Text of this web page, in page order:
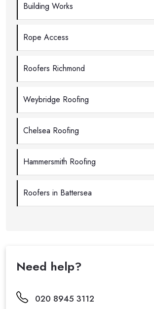
Building Works
Rope Access
Roofers Richmond
Weybridge Roofing
Chelsea Roofing
Hammersmith Roofing
Roofers in Battersea
Need help?
020 8945 3112